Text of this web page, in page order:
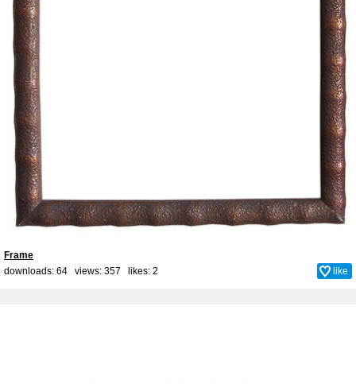
Frame
downloads: 64 views: 357 likes: 2 like